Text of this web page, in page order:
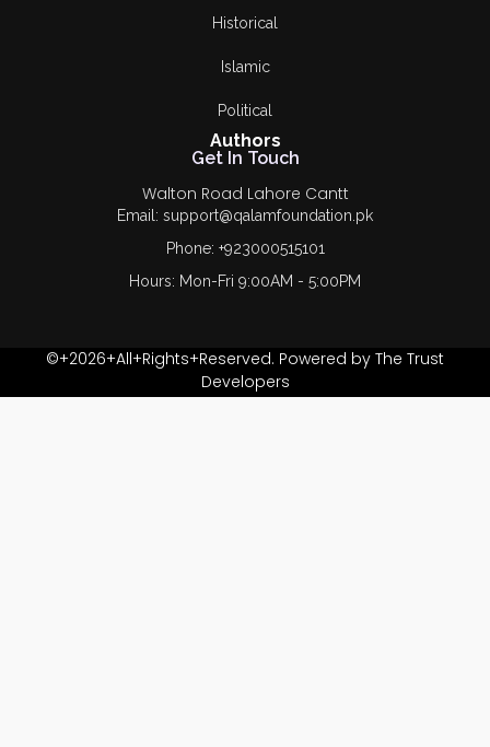
Historical
Islamic
Political
Authors
Get In Touch
Walton Road Lahore Cantt
Email: support@qalamfoundation.pk
Phone: +923000515101
Hours: Mon-Fri 9:00AM - 5:00PM
©+2026+All+Rights+Reserved. Powered by The Trust
Developers